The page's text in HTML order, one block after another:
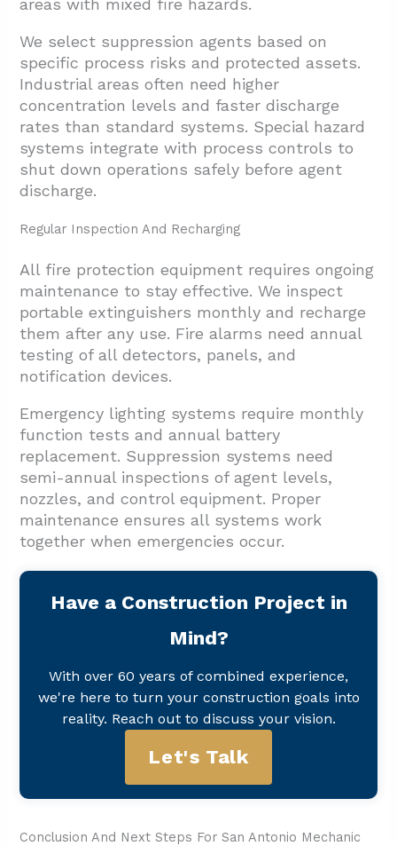
We select suppression agents based on
specific process risks and protected assets.
Industrial areas often need higher
concentration levels and faster discharge
rates than standard systems. Special hazard
systems integrate with process controls to
shut down operations safely before agent
discharge.
Regular Inspection And Recharging
All fire protection equipment requires ongoing
maintenance to stay effective. We inspect
portable extinguishers monthly and recharge
them after any use. Fire alarms need annual
testing of all detectors, panels, and
notification devices.
Emergency lighting systems require monthly
function tests and annual battery
replacement. Suppression systems need
semi-annual inspections of agent levels,
nozzles, and control equipment. Proper
maintenance ensures all systems work
together when emergencies occur.
Have a Construction Project in
Mind?
With over 60 years of combined experience,
we're here to turn your construction goals into
reality. Reach out to discuss your vision.
Let's Talk
Conclusion And Next Steps For San Antonio Mechanic